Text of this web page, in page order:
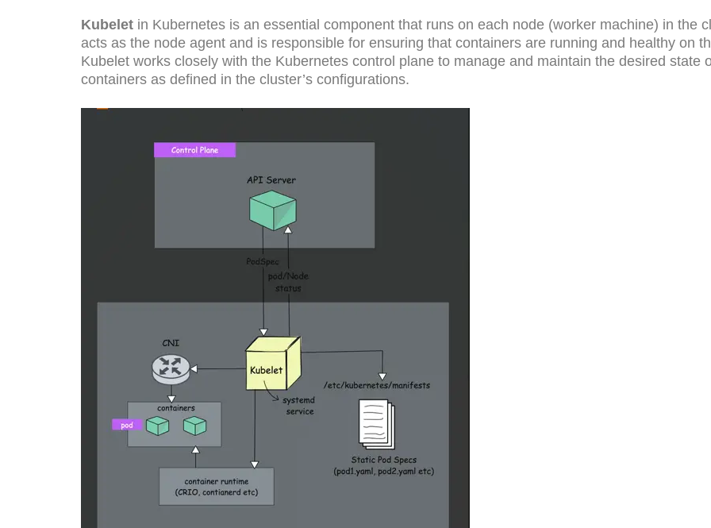
Kubelet in Kubernetes is an essential component that runs on each node (worker machine) in the
acts as the node agent and is responsible for ensuring that containers are running and healthy on
Kubelet works closely with the Kubernetes control plane to manage and maintain the desired state
containers as defined in the cluster’s configurations.